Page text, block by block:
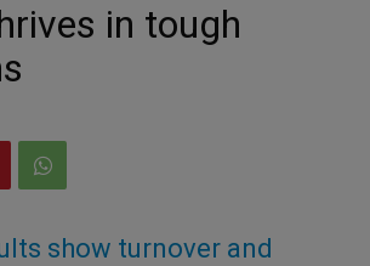
in tough
show turnover and